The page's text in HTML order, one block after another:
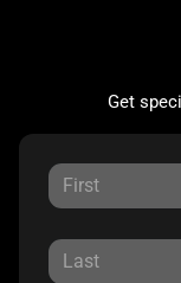
Get